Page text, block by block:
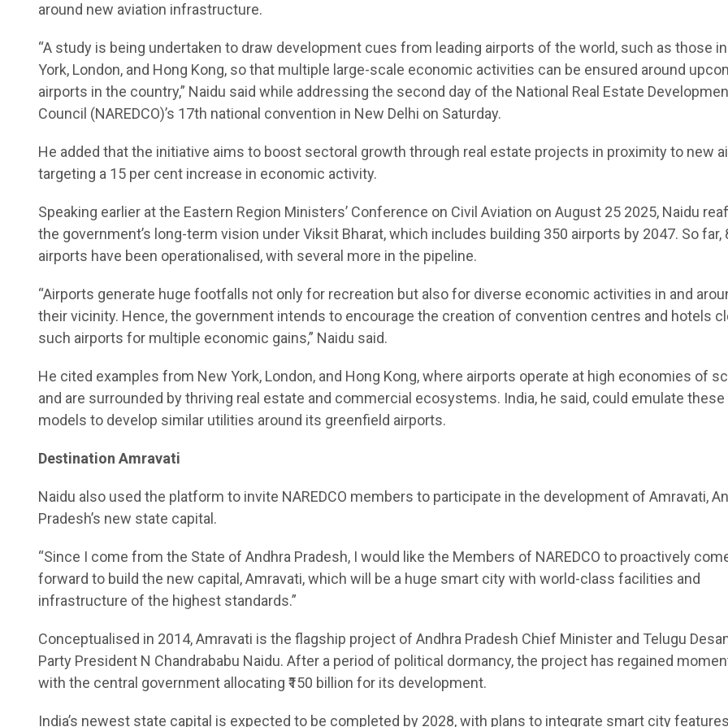
around new aviation infrastructure.
“A study is being undertaken to draw development cues from leading airports of the world, such as those
York, London, and Hong Kong, so that multiple large-scale economic activities can be ensured around
airports in the country,” Naidu said while addressing the second day of the National Real Estate
Council (NAREDCO)’s 17th national convention in New Delhi on Saturday.
He added that the initiative aims to boost sectoral growth through real estate projects in proximity to new
targeting a 15 per cent increase in economic activity.
Speaking earlier at the Eastern Region Ministers’ Conference on Civil Aviation on August 25 2025, Naidu
the government’s long-term vision under Viksit Bharat, which includes building 350 airports by 2047. So far,
airports have been operationalised, with several more in the pipeline.
“Airports generate huge footfalls not only for recreation but also for diverse economic activities in and
their vicinity. Hence, the government intends to encourage the creation of convention centres and hotels
such airports for multiple economic gains,” Naidu said.
He cited examples from New York, London, and Hong Kong, where airports operate at high economies of
and are surrounded by thriving real estate and commercial ecosystems. India, he said, could emulate these
models to develop similar utilities around its greenfield airports.
Destination Amravati
Naidu also used the platform to invite NAREDCO members to participate in the development of Amravati,
Pradesh’s new state capital.
“Since I come from the State of Andhra Pradesh, I would like the Members of NAREDCO to proactively
forward to build the new capital, Amravati, which will be a huge smart city with world-class facilities and
infrastructure of the highest standards.”
Conceptualised in 2014, Amravati is the flagship project of Andhra Pradesh Chief Minister and Telugu
Party President N Chandrababu Naidu. After a period of political dormancy, the project has regained
with the central government allocating ₹150 billion for its development.
India’s newest state capital is expected to be completed by 2028, with plans to integrate smart city